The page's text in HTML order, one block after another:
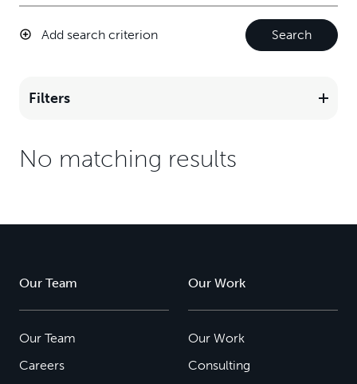
Add search criterion Search
Filters
No matching results
Our Team
Our Team
Careers
Our Work
Our Work
Consulting